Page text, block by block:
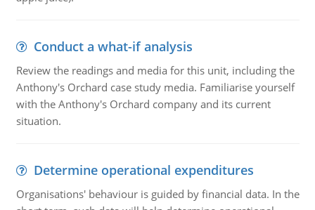
Conduct a what-if analysis
Review the readings and media for this unit, including the
Anthony's Orchard case study media. Familiarise yourself
with the Anthony's Orchard company and its current
situation.
Determine operational expenditures
Organisations' behaviour is guided by financial data. In the